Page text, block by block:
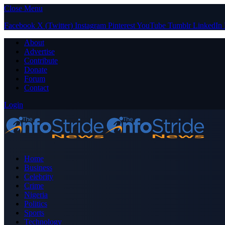
Close Menu
Facebook X (Twitter) Instagram PinterestYouTube Tumblr LinkedIn
About
Advertise
Contribute
Donate
Forum
Contact
Login
Home
Business
Celebrity
Crime
Nigeria
Politics
Sports
Technology